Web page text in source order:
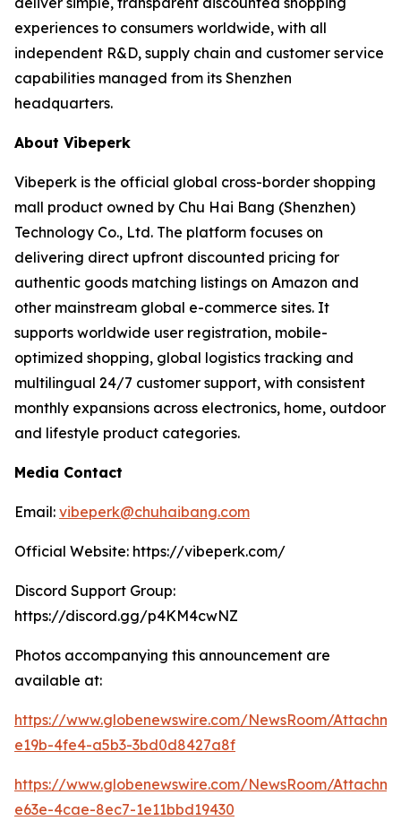
experiences to consumers worldwide, with all
independent R&D, supply chain and customer service
capabilities managed from its Shenzhen
headquarters.
About Vibeperk
Vibeperk is the official global cross-border shopping
mall product owned by Chu Hai Bang (Shenzhen)
Technology Co., Ltd. The platform focuses on
delivering direct upfront discounted pricing for
authentic goods matching listings on Amazon and
other mainstream global e-commerce sites. It
supports worldwide user registration, mobile-
optimized shopping, global logistics tracking and
multilingual 24/7 customer support, with consistent
monthly expansions across electronics, home, outdoor
and lifestyle product categories.
Media Contact
Email: vibeperk@chuhaibang.com
Official Website: https://vibeperk.com/
Discord Support Group:
https://discord.gg/p4KM4cwNZ
Photos accompanying this announcement are
available at:
https://www.globenewswire.com/NewsRoom/
e19b-4fe4-a5b3-3bd0d8427a8f
https://www.globenewswire.com/NewsRoom/
e63e-4cae-8ec7-1e11bbd19430